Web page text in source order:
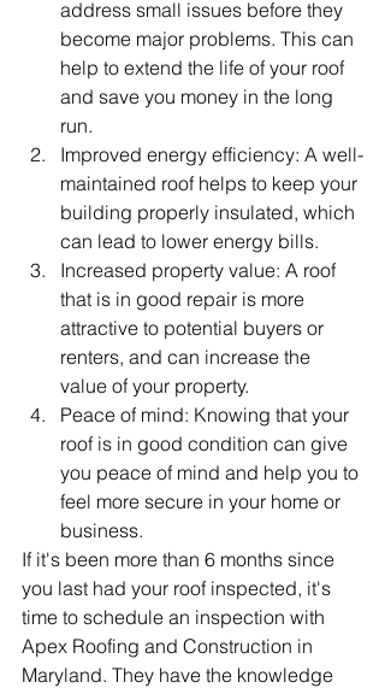
address small issues before they
become major problems. This can
help to extend the life of your roof
and save you money in the long
run.
Improved energy efficiency: A well-
maintained roof helps to keep your
building properly insulated, which
can lead to lower energy bills.
Increased property value: A roof
that is in good repair is more
attractive to potential buyers or
renters, and can increase the
value of your property.
Peace of mind: Knowing that your
roof is in good condition can give
you peace of mind and help you to
feel more secure in your home or
business.
If it's been more than 6 months since
you last had your roof inspected, it's
time to schedule an inspection with
Apex Roofing and Construction in
Maryland. They have the knowledge